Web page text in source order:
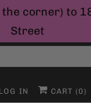
the corner) to
Street
LOG IN CART (0)